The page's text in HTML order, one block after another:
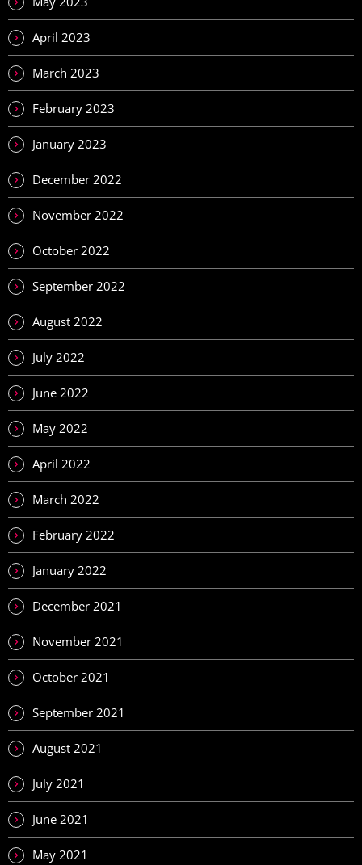
April 2023
March 2023
February 2023
January 2023
December 2022
November 2022
October 2022
September 2022
August 2022
July 2022
June 2022
May 2022
April 2022
March 2022
February 2022
January 2022
December 2021
November 2021
October 2021
September 2021
August 2021
July 2021
June 2021
May 2021